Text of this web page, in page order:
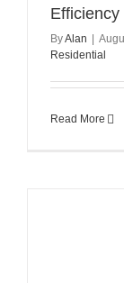
Efficiency
ByAlan
Residential
Read More